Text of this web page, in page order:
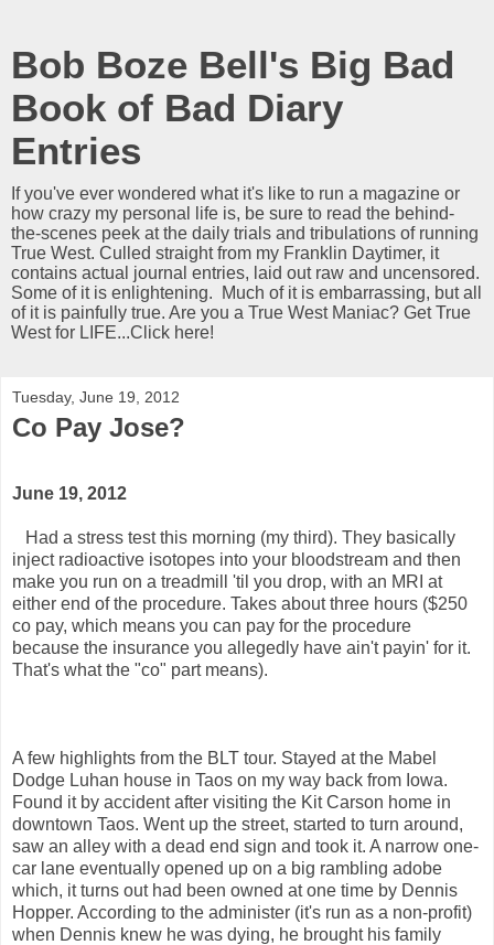
Bob Boze Bell's Big Bad
Book of Bad Diary
Entries
If you've ever wondered what it's like to run a magazine or
how crazy my personal life is, be sure to read the behind-
the-scenes peek at the daily trials and tribulations of running
True West. Culled straight from my Franklin Daytimer, it
contains actual journal entries, laid out raw and uncensored.
Some of it is enlightening. Much of it is embarrassing, but all
of it is painfully true. Are you a True West Maniac? Get True
West for LIFE...Click here!
Tuesday, June 19, 2012
Co Pay Jose?
June 19, 2012
Had a stress test this morning (my third). They basically
inject radioactive isotopes into your bloodstream and then
make you run on a treadmill 'til you drop, with an MRI at
either end of the procedure. Takes about three hours ($250
co pay, which means you can pay for the procedure
because the insurance you allegedly have ain't payin' for it.
That's what the "co" part means).
A few highlights from the BLT tour. Stayed at the Mabel
Dodge Luhan house in Taos on my way back from Iowa.
Found it by accident after visiting the Kit Carson home in
downtown Taos. Went up the street, started to turn around,
saw an alley with a dead end sign and took it. A narrow one-
car lane eventually opened up on a big rambling adobe
which, it turns out had been owned at one time by Dennis
Hopper. According to the administer (it's run as a non-profit)
when Dennis knew he was dying, he brought his family